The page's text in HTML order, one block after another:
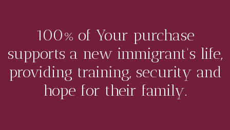
100% of Your purchase
supports a new immigrant's life,
providing training, security and
hope for their family.